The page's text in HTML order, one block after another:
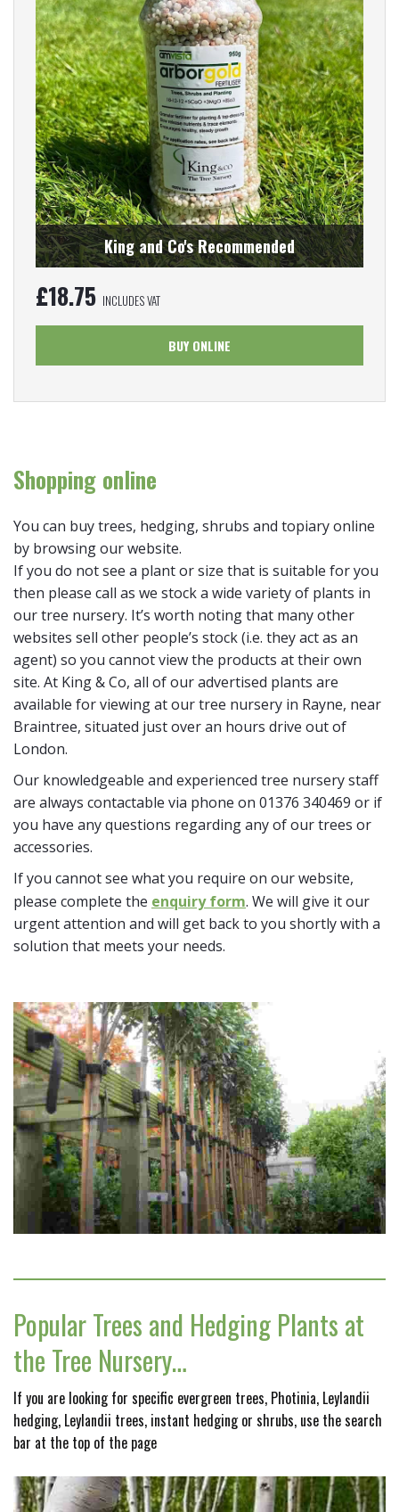
King and Co's Recommended
£18.75 INCLUDES VAT
BUY ONLINE
Shopping online
You can buy trees, hedging, shrubs and topiary online
by browsing our website.
If you do not see a plant or size that is suitable for you
then please call as we stock a wide variety of plants in
our tree nursery. It’s worth noting that many other
websites sell other people’s stock (i.e. they act as an
agent) so you cannot view the products at their own
site. At King & Co, all of our advertised plants are
available for viewing at our tree nursery in Rayne, near
Braintree, situated just over an hours drive out of
London.
Our knowledgeable and experienced tree nursery staff
are always contactable via phone on 01376 340469 or if
you have any questions regarding any of our trees or
accessories.
If you cannot see what you require on our website,
please complete the enquiry form. We will give it our
urgent attention and will get back to you shortly with a
solution that meets your needs.
Popular Trees and Hedging Plants at
the Tree Nursery…
If you are looking for specific evergreen trees, Photinia, Leylandii
hedging, Leylandii trees, instant hedging or shrubs, use the search
bar at the top of the page